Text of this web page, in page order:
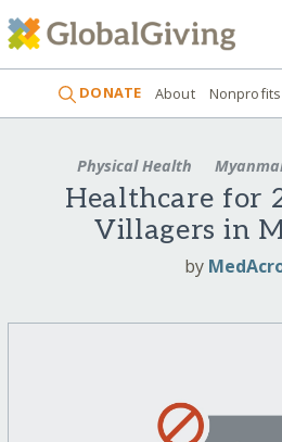
DONATE About Nonprofits
Physical Health
Healthcare for
Villagers in
by